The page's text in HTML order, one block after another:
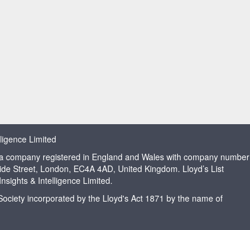
Limited
company registered in England and Wales with company number
Street, London, EC4A 4AD, United Kingdom. Lloyd’s List
& Intelligence Limited.
incorporated by the Lloyd's Act 1871 by the name of